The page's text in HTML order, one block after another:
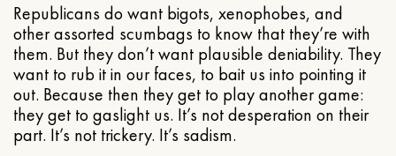
Republicans do want bigots, xenophobes, and
other assorted scumbags to know that they’re with
them. But they don’t want plausible deniability. They
want to rub it in our faces, to bait us into pointing it
out. Because then they get to play another game:
they get to gaslight us. It’s not desperation on their
part. It’s not trickery. It’s sadism.